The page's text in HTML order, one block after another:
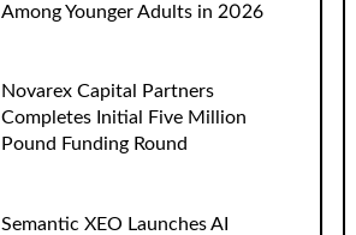
Among Younger Adults in 2026
Novarex Capital Partners
Completes Initial Five Million
Pound Funding Round
Semantic XEO Launches AI